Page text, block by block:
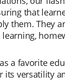
that
them. They
a favorite
its versatility